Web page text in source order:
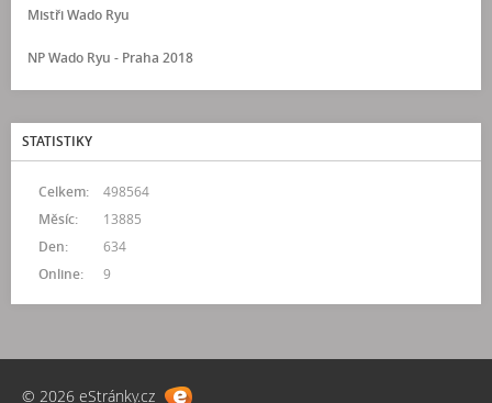
Mistři Wado Ryu
NP Wado Ryu - Praha 2018
STATISTIKY
Online: 9
Celkem:
498564
Měsíc:
13885
Den:
634
© 2026 eStránky.cz